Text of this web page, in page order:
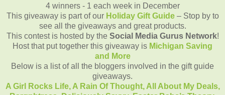
4 winners - 1 each week in December
This giveaway is part of our Holiday Gift Guide– Stop by to
see all the giveaways and great products.
This contest is hosted by the Social Media Gurus Network!
Host that put together this giveaway is Michigan Saving
and More
Below is a list of all the bloggers involved in the gift guide
giveaways.
A Girl Rocks Life, A Rain Of Thought, All About My Deals,